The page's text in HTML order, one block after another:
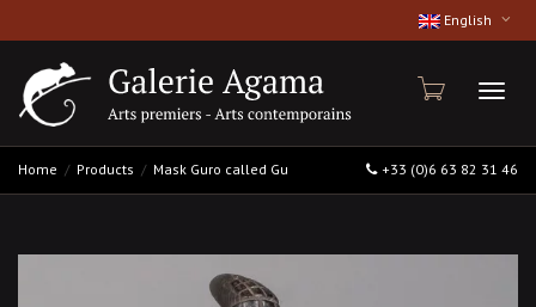
English
Home Products Mask Guro called Gu +33 (0)6 63 82 31 46